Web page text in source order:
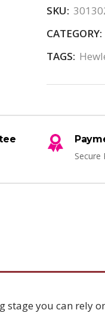
SKU:
CATEGORY:
TAGS:
Secure
you can rely